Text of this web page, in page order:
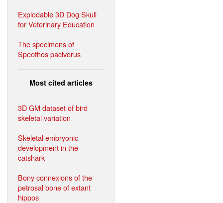
Explodable 3D Dog Skull
for Veterinary Education
The specimens of
Speothos pacivorus
Most cited articles
3D GM dataset of bird
skeletal variation
Skeletal embryonic
development in the
catshark
Bony connexions of the
petrosal bone of extant
hippos